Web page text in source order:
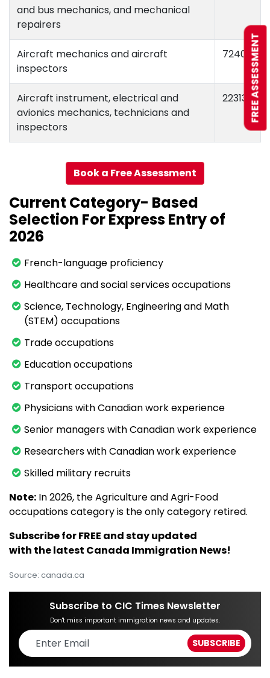
and bus mechanics, and mechanical
repairers
Aircraft mechanics and aircraft
inspectors
72404
Aircraft instrument, electrical and
avionics mechanics, technicians and
inspectors
22313
Book a Free Assessment
Current Category- Based
Selection For Express Entry of
2026
French-language proficiency
Healthcare and social services occupations
Science, Technology, Engineering and Math
(STEM) occupations
Trade occupations
Education occupations
Transport occupations
Physicians with Canadian work experience
Senior managers with Canadian work experience
Researchers with Canadian work experience
Skilled military recruits
Note: In 2026, the Agriculture and Agri-Food
occupations category is the only category retired.
Subscribe for FREE and stay updated
with the latest Canada Immigration News!
Source: canada.ca
Subscribe to CIC Times Newsletter
Don't miss important immigration news and updates.
FREE ASSESSMENT